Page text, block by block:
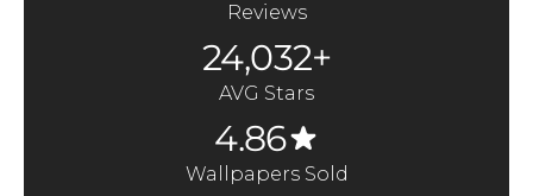
Reviews
24,032+
AVG Stars
4.86
Wallpapers Sold